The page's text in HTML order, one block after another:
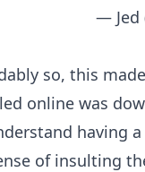
— Jed
so, this
online was
having
of insulting